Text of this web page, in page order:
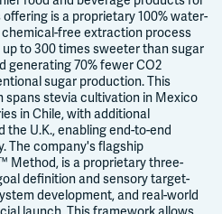
is a proprietary 100% water-
free extraction process
to 300 times sweeter than sugar
generating 70% fewer CO2
sugar production. This
stevia cultivation in Mexico
in Chile, with additional
the U.K., enabling end-to-end
The company's flagship
Method, is a proprietary three-
definition and sensory target-
development, and real-world